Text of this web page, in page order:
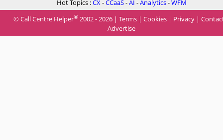
Hot Topics :CX-CCaaS-AI -Analytics-WFM
© Call Centre Helper® 2002 - 2026 | Terms | Cookies | Privacy |
Advertise